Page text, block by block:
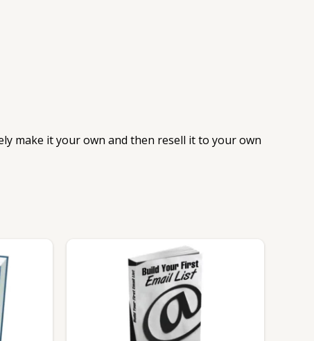
make it your own and then resell it to your own